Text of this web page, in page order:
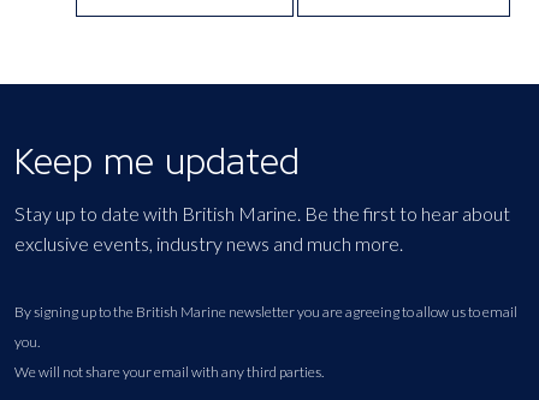
Keep me updated
Stay up to date with British Marine. Be the first to hear about
exclusive events, industry news and much more.
By signing up to the British Marine newsletter you are agreeing to allow us to email
you.
We will not share your email with any third parties.